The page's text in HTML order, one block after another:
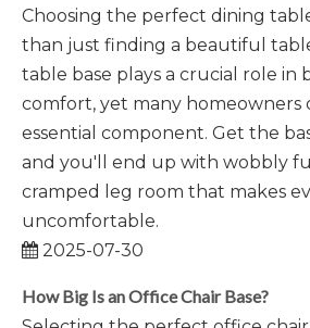
Choosing the perfect dining
than just finding a beautiful
table base plays a crucial role in
comfort, yet many homeowners
essential component. Get the
and you'll end up with wobbly
cramped leg room that makes
uncomfortable.
2025-07-30
How Big Is an Office Chair Base?